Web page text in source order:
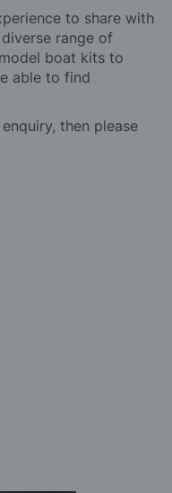
to share with
range of
boat kits to
able to find
then please